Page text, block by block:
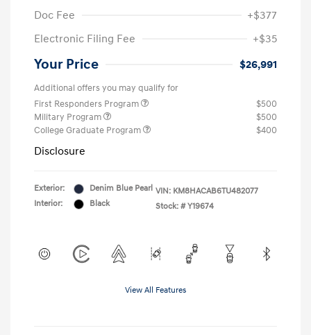
Doc Fee
+$377
Electronic Filing Fee
+$35
Your Price $26,991
Additional offers you may qualify for
First Responders Program
$500
Military Program
$500
College Graduate Program
$400
Disclosure
Exterior:
Denim Blue Pearl
Interior:
Black
VIN: KM8HACAB6TU482077
Stock: # Y19674
View All Features